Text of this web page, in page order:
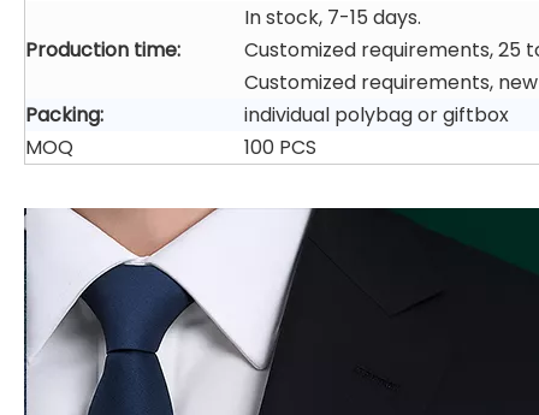
Production time:
In stock, 7-15 days.
Customized requirements, 25
Customized requirements,
Packing:
individual polybag or giftbox
MOQ
100 PCS